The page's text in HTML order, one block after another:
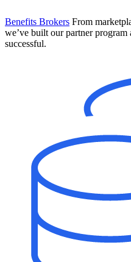
Your new team of AI HR
you have a question. An AI
become problems and handles
The State of AI in HR & Payroll
Download The Breakdown
Benefits Brokers From
we’ve built our partner
successful.